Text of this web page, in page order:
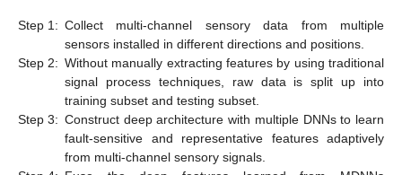
Step 1: Collect multi-channel sensory data from multiple
sensors installed in different directions and positions.
Step 2: Without manually extracting features by using traditional
signal process techniques, raw data is split up into
training subset and testing subset.
Step 3: Construct deep architecture with multiple DNNs to learn
fault-sensitive and representative features adaptively
from multi-channel sensory signals.